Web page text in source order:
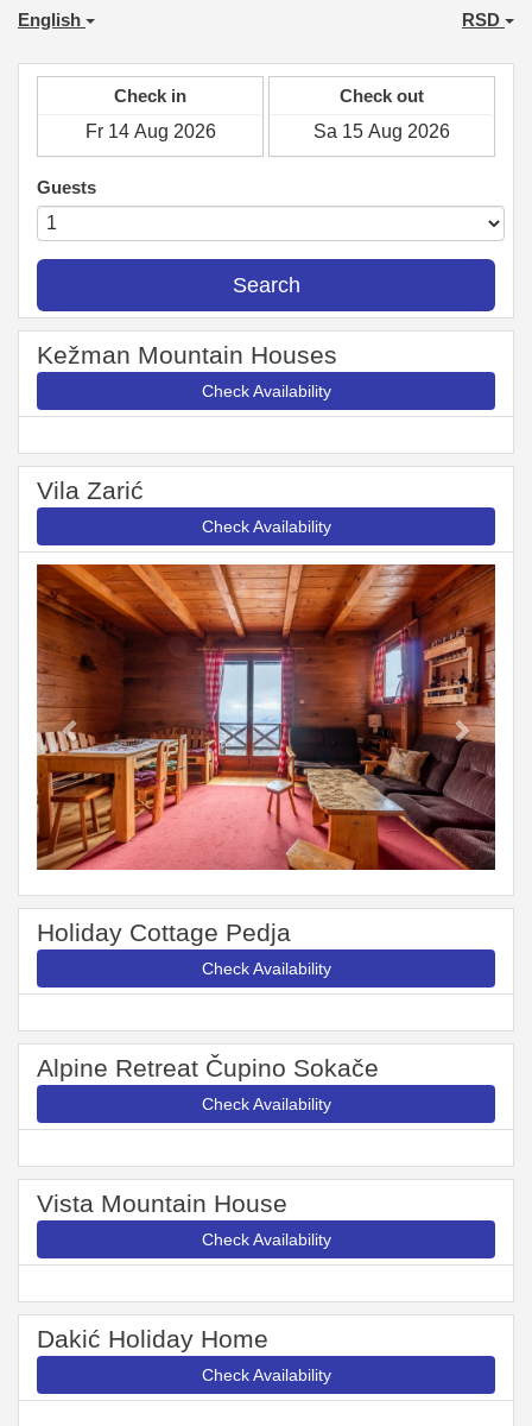
English RSD
Check in Check out
Guests
Search
Kežman Mountain Houses
Check Availability
Vila Zarić
Check Availability
Previous Next
Holiday Cottage Pedja
Check Availability
Alpine Retreat Čupino Sokače
Check Availability
Vista Mountain House
Check Availability
Dakić Holiday Home
Check Availability